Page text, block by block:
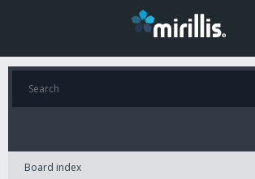
Board index